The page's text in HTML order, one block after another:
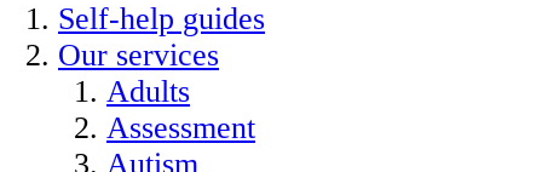
Self-help guides
Our services
Adults
Assessment
Autism